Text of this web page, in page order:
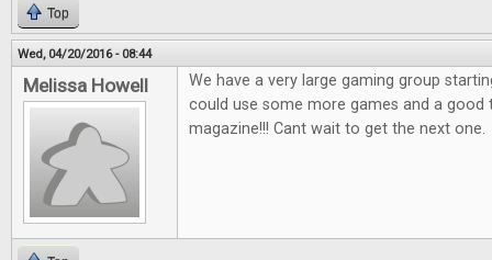
Top
Wed, 04/20/2016 - 08:44
Melissa Howell
We have a very large gaming group
could use some more games and a good
magazine!!! Cant wait to get the next one.